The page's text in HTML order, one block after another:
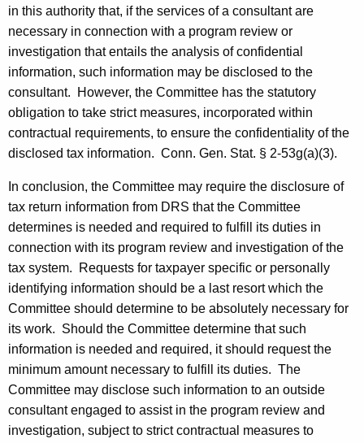
in this authority that, if the services of a consultant are
necessary in connection with a program review or
investigation that entails the analysis of confidential
information, such information may be disclosed to the
consultant. However, the Committee has the statutory
obligation to take strict measures, incorporated within
contractual requirements, to ensure the confidentiality of the
disclosed tax information. Conn. Gen. Stat. § 2-53g(a)(3).
In conclusion, the Committee may require the disclosure of
tax return information from DRS that the Committee
determines is needed and required to fulfill its duties in
connection with its program review and investigation of the
tax system. Requests for taxpayer specific or personally
identifying information should be a last resort which the
Committee should determine to be absolutely necessary for
its work. Should the Committee determine that such
information is needed and required, it should request the
minimum amount necessary to fulfill its duties. The
Committee may disclose such information to an outside
consultant engaged to assist in the program review and
investigation, subject to strict contractual measures to